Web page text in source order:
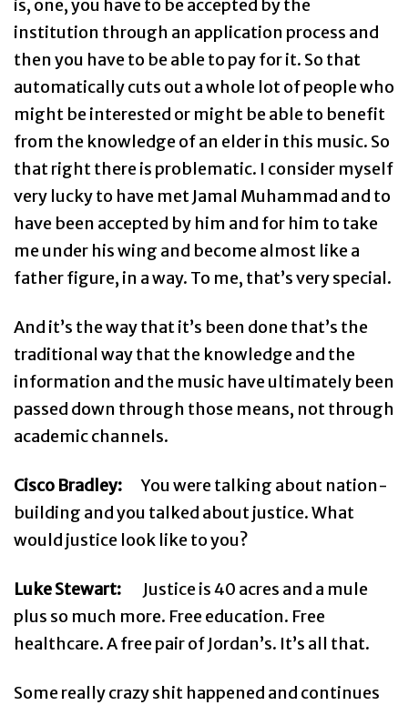
is, one, you have to be accepted by the
institution through an application process and
then you have to be able to pay for it. So that
automatically cuts out a whole lot of people who
might be interested or might be able to benefit
from the knowledge of an elder in this music. So
that right there is problematic. I consider myself
very lucky to have met Jamal Muhammad and to
have been accepted by him and for him to take
me under his wing and become almost like a
father figure, in a way. To me, that’s very special.
And it’s the way that it’s been done that’s the
traditional way that the knowledge and the
information and the music have ultimately been
passed down through those means, not through
academic channels.
Cisco Bradley: You were talking about nation-
building and you talked about justice. What
would justice look like to you?
Luke Stewart: Justice is 40 acres and a mule
plus so much more. Free education. Free
healthcare. A free pair of Jordan’s. It’s all that.
Some really crazy shit happened and continues